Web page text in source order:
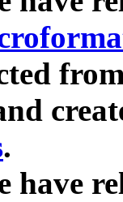
.
have